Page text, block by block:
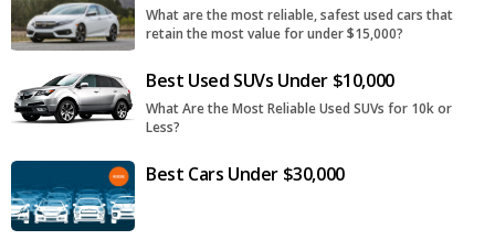
What are the most reliable, safest used cars that
retain the most value for under $15,000?
Best Used SUVs Under $10,000
What Are the Most Reliable Used SUVs for 10k or
Less?
Best Cars Under $30,000